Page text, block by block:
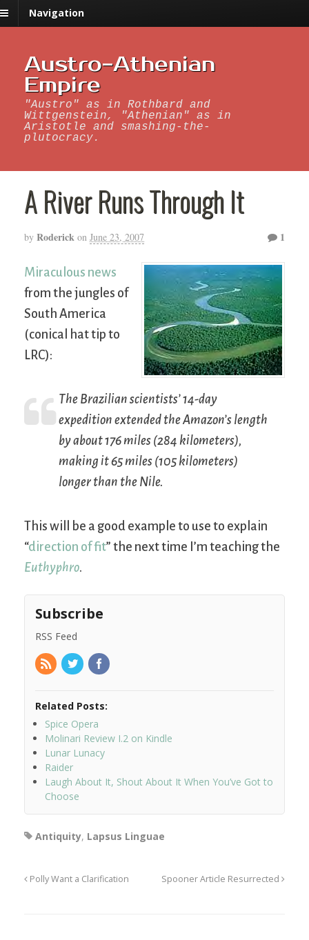
Navigation
Austro-Athenian
Empire
"Austro" as in Rothbard and
Wittgenstein, "Athenian" as in
Aristotle and smashing-the-
plutocracy.
A River Runs Through It
by Roderick on June 23, 2007 1
Miraculous news
from the jungles of
South America
(conical hat tip to
LRC):
The Brazilian scientists’ 14-day
expedition extended the Amazon’s length
by about 176 miles (284 kilometers),
making it 65 miles (105 kilometers)
longer than the Nile.
This will be a good example to use to explain
“direction of fit” the next time I’m teaching the
Euthyphro.
Subscribe
RSS Feed
Related Posts:
Spice Opera
Molinari Review I.2 on Kindle
Lunar Lunacy
Raider
Laugh About It, Shout About It When You’ve Got to
Choose
Antiquity, Lapsus Linguae
Polly Want a Clarification Spooner Article Resurrected